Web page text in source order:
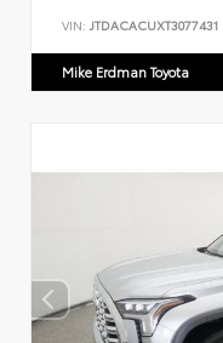
VIN: JTDACACUXT3077431
Mike Erdman Toyota